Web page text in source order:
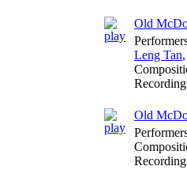
Old
Leng Tan,
Old